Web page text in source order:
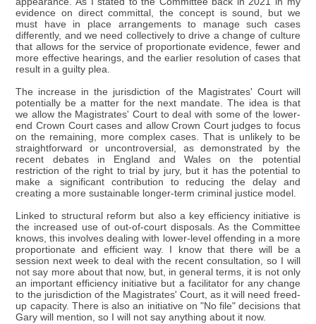
evidence on direct committal, the concept is sound, but we
must have in place arrangements to manage such cases
differently, and we need collectively to drive a change of culture
that allows for the service of proportionate evidence, fewer and
more effective hearings, and the earlier resolution of cases that
result in a guilty plea.
The increase in the jurisdiction of the Magistrates' Court will
potentially be a matter for the next mandate. The idea is that
we allow the Magistrates' Court to deal with some of the lower-
end Crown Court cases and allow Crown Court judges to focus
on the remaining, more complex cases. That is unlikely to be
straightforward or uncontroversial, as demonstrated by the
recent debates in England and Wales on the potential
restriction of the right to trial by jury, but it has the potential to
make a significant contribution to reducing the delay and
creating a more sustainable longer-term criminal justice model.
Linked to structural reform but also a key efficiency initiative is
the increased use of out-of-court disposals. As the Committee
knows, this involves dealing with lower-level offending in a more
proportionate and efficient way. I know that there will be a
session next week to deal with the recent consultation, so I will
not say more about that now, but, in general terms, it is not only
an important efficiency initiative but a facilitator for any change
to the jurisdiction of the Magistrates' Court, as it will need freed-
up capacity. There is also an initiative on "No file" decisions that
Gary will mention, so I will not say anything about it now.